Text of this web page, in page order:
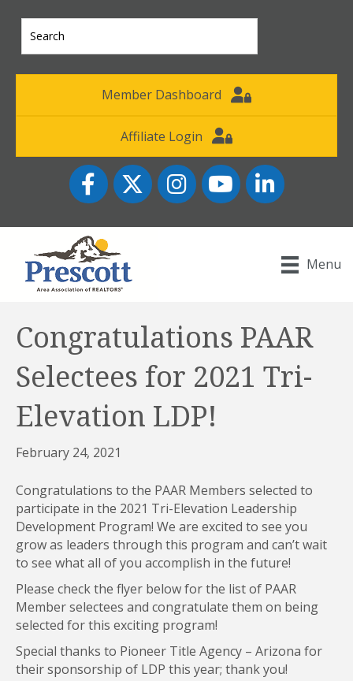
Member Dashboard
Affiliate Login
FacebookTwitter InstagramYouTube icon
LinkedIn
Menu
Congratulations PAAR
Selectees for 2021 Tri-
Elevation LDP!
February 24, 2021
Congratulations to the PAAR Members selected to
participate in the 2021 Tri-Elevation Leadership
Development Program! We are excited to see you
grow as leaders through this program and can’t wait
to see what all of you accomplish in the future!
Please check the flyer below for the list of PAAR
Member selectees and congratulate them on being
selected for this exciting program!
Special thanks to Pioneer Title Agency – Arizona for
their sponsorship of LDP this year; thank you!